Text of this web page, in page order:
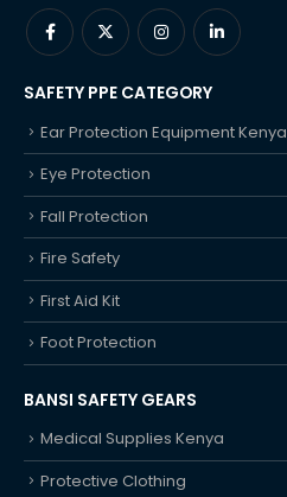
SAFETY PPE CATEGORY
Ear Protection Equipment Kenya
Eye Protection
Fall Protection
Fire Safety
First Aid Kit
Foot Protection
BANSI SAFETY GEARS
Medical Supplies Kenya
Protective Clothing